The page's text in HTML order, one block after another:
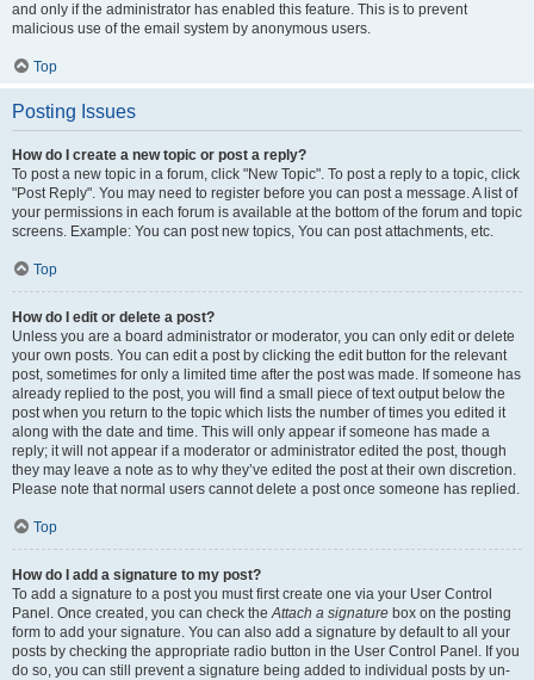
and only if the administrator has enabled this feature. This is to prevent
malicious use of the email system by anonymous users.
Top
Posting Issues
How do I create a new topic or post a reply?
To post a new topic in a forum, click "New Topic". To post a reply to a topic, click
"Post Reply". You may need to register before you can post a message. A list of
your permissions in each forum is available at the bottom of the forum and topic
screens. Example: You can post new topics, You can post attachments, etc.
Top
How do I edit or delete a post?
Unless you are a board administrator or moderator, you can only edit or delete
your own posts. You can edit a post by clicking the edit button for the relevant
post, sometimes for only a limited time after the post was made. If someone has
already replied to the post, you will find a small piece of text output below the
post when you return to the topic which lists the number of times you edited it
along with the date and time. This will only appear if someone has made a
reply; it will not appear if a moderator or administrator edited the post, though
they may leave a note as to why they’ve edited the post at their own discretion.
Please note that normal users cannot delete a post once someone has replied.
Top
How do I add a signature to my post?
To add a signature to a post you must first create one via your User Control
Panel. Once created, you can check theAttach a signature box on the posting
form to add your signature. You can also add a signature by default to all your
posts by checking the appropriate radio button in the User Control Panel. If you
do so, you can still prevent a signature being added to individual posts by un-